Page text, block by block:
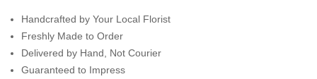
Handcrafted by Your Local Florist
Freshly Made to Order
Delivered by Hand, Not Courier
Guaranteed to Impress